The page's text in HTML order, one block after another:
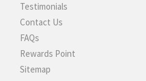
Testimonials
Contact Us
FAQs
Rewards Point
Sitemap